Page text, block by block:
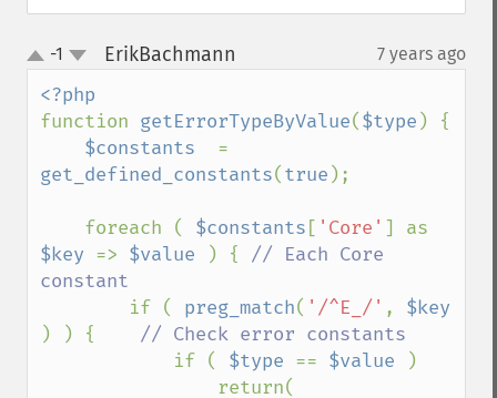
up
down
-1 ErikBachmann 7 years ago
function getErrorTypeByValue($type ) {
$constants
get_defined_constants(true );
    foreach (
$constants [ 'Core'
$key => $value ) { // Each Core
constant
if ( preg_match( '/^E_/' ,
) ) { // Check error constants
if ( $type == $value
)